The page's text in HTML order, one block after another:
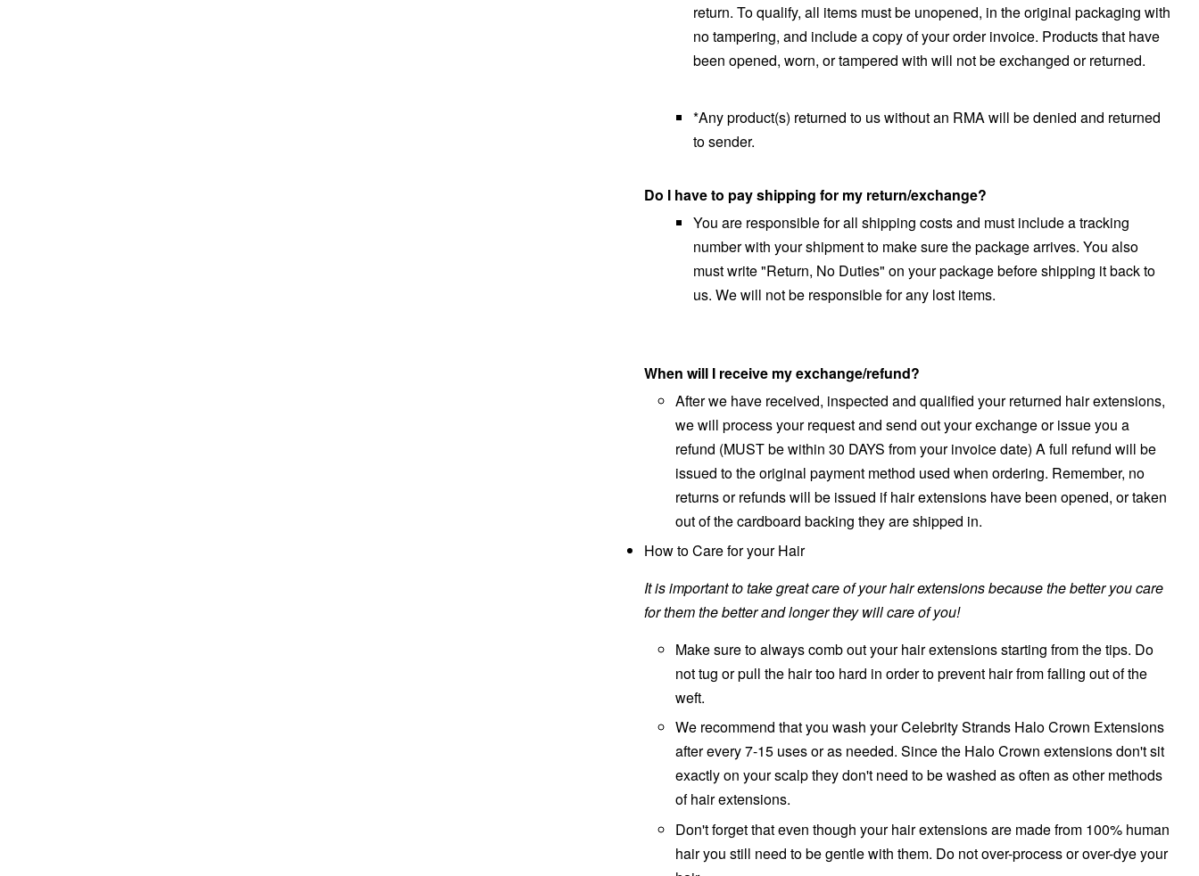
return. To qualify, all items must be unopened, in the original packaging with
no tampering, and include a copy of your order invoice. Products that have
been opened, worn, or tampered with will not be exchanged or returned.
*Any product(s) returned to us without an RMA will be denied and returned
to sender.
Do I have to pay shipping for my return/exchange?
You are responsible for all shipping costs and must include a tracking
number with your shipment to make sure the package arrives. You also
must write "Return, No Duties" on your package before shipping it back to
us. We will not be responsible for any lost items.
When will I receive my exchange/refund?
After we have received, inspected and qualified your returned hair extensions,
we will process your request and send out your exchange or issue you a
refund (MUST be within 30 DAYS from your invoice date) A full refund will be
issued to the original payment method used when ordering. Remember, no
returns or refunds will be issued if hair extensions have been opened, or taken
out of the cardboard backing they are shipped in.
How to Care for your Hair
It is important to take great care of your hair extensions because the better you care
for them the better and longer they will care of you!
Make sure to always comb out your hair extensions starting from the tips. Do
not tug or pull the hair too hard in order to prevent hair from falling out of the
weft.
We recommend that you wash your Celebrity Strands Halo Crown Extensions
after every 7-15 uses or as needed. Since the Halo Crown extensions don't sit
exactly on your scalp they don't need to be washed as often as other methods
of hair extensions.
Don't forget that even though your hair extensions are made from 100% human
hair you still need to be gentle with them. Do not over-process or over-dye your